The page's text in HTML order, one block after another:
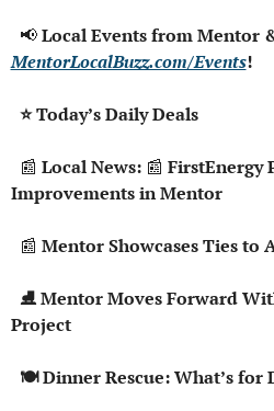
📢
MentorLocalBuzz.com/Events!
  ⭐ Today’s Daily Deals
📰 Local News: 📰 FirstEnergy
Improvements in Mentor
📰 Mentor Showcases Ties to
Project
🍽️ Dinner Rescue: What’s